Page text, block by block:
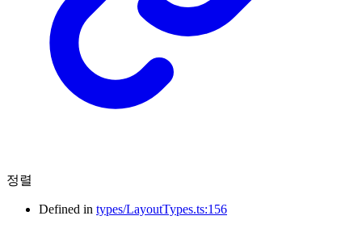
정렬
Defined in types/LayoutTypes.ts:156